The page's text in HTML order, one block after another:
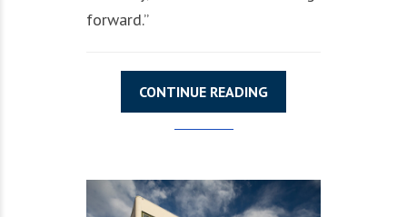
forward.”
CONTINUE READING